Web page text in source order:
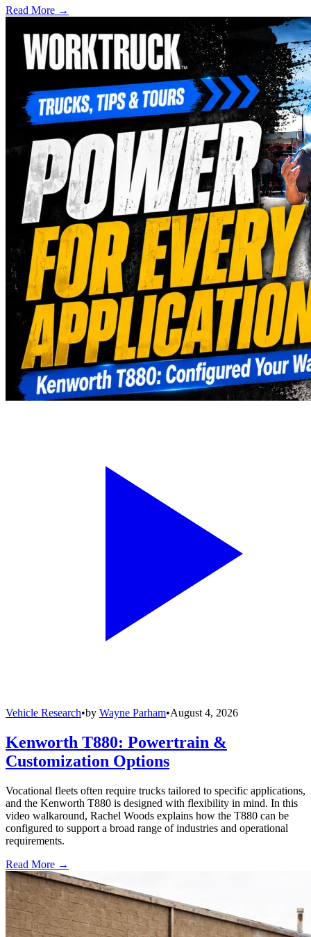
Read More →
Vehicle Research•by Wayne Parham•August 4, 2026
Kenworth T880: Powertrain &
Customization Options
Vocational fleets often require trucks tailored to specific applications,
and the Kenworth T880 is designed with flexibility in mind. In this
video walkaround, Rachel Woods explains how the T880 can be
configured to support a broad range of industries and operational
requirements.
Read More →